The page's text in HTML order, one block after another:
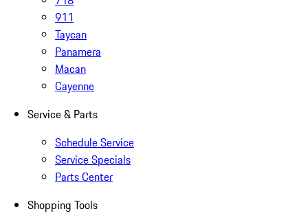
911
Taycan
Panamera
Macan
Cayenne
Service & Parts
Schedule Service
Service Specials
Parts Center
Shopping Tools